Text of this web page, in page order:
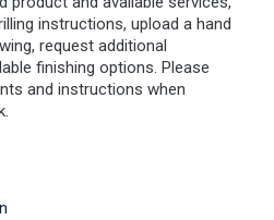
instructions, upload a hand
request additional
finishing options. Please
and instructions when